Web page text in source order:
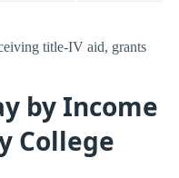
title-IV aid, grants
by Income
College